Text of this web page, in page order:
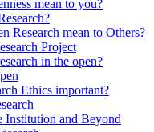
mean to you?
Research mean to Others?
Project
in the open?
Ethics important?
Institution and Beyond